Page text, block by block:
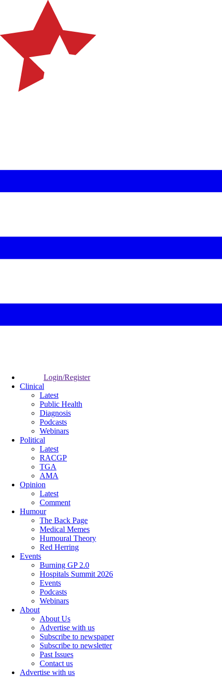
Login/Register
Clinical
Latest
Public Health
Diagnosis
Podcasts
Webinars
Political
Latest
RACGP
TGA
AMA
Opinion
Latest
Comment
Humour
The Back Page
Medical Memes
Humoural Theory
Red Herring
Events
Burning GP 2.0
Hospitals Summit 2026
Events
Podcasts
Webinars
About
About Us
Advertise with us
Subscribe to newspaper
Subscribe to newsletter
Past Issues
Contact us
Advertise with us